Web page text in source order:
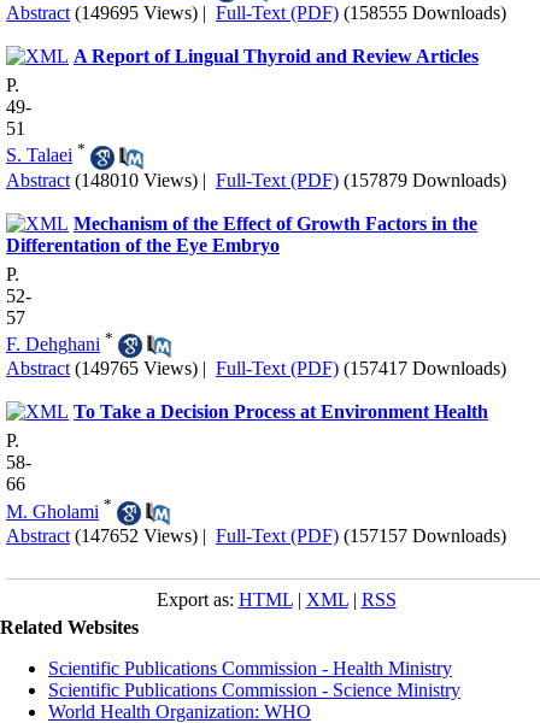
Abstract (149695 Views) | Full-Text (PDF) (158555 Downloads)
A Report of Lingual Thyroid and Review Articles
P.
49-
51
S. Talaei *
Abstract (148010 Views) | Full-Text (PDF) (157879 Downloads)
Mechanism of the Effect of Growth Factors in the
Differentation of the Eye Embryo
P.
52-
57
F. Dehghani *
Abstract (149765 Views) | Full-Text (PDF) (157417 Downloads)
To Take a Decision Process at Environment Health
P.
58-
66
M. Gholami *
Abstract (147652 Views) | Full-Text (PDF) (157157 Downloads)
Export as: HTML| XML| RSS
Related Websites
Scientific Publications Commission - Health Ministry
Scientific Publications Commission - Science Ministry
World Health Organization: WHO